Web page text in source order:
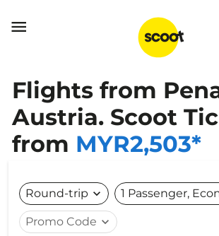

Flights from
Austria. Scoot
from MYR2,503*
Round-trip expand_more 1 Passenger,
Promo Code expand_more